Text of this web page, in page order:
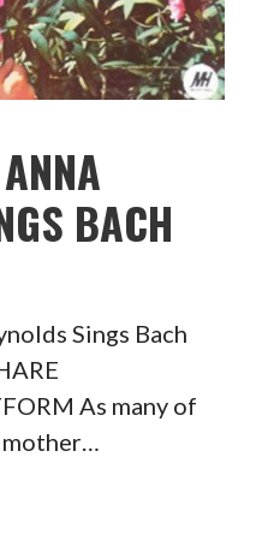
BACH
Sings Bach
As many of
mother…